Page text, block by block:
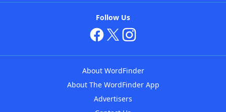
Follow Us
About WordFinder
About The WordFinder App
Advertisers